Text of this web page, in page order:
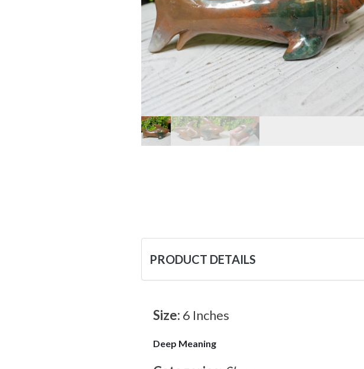
PRODUCT DETAILS
Size: 6 Inches
Deep Meaning